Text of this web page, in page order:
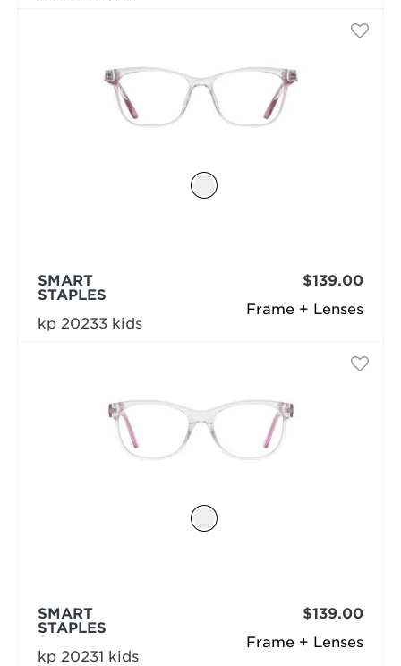
Frame + Lenses
SMART
STAPLES
kp 20233 kids
$139.00
Frame + Lenses
SMART
STAPLES
kp 20231 kids
$139.00